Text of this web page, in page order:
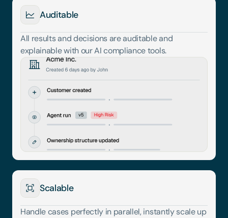
Auditable
All results and decisions are auditable and
explainable with our AI compliance tools.
Scalable
Handle cases perfectly in parallel, instantly scale up